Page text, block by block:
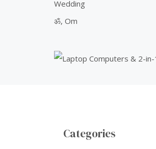
Wedding
ॐ, Om
Categories